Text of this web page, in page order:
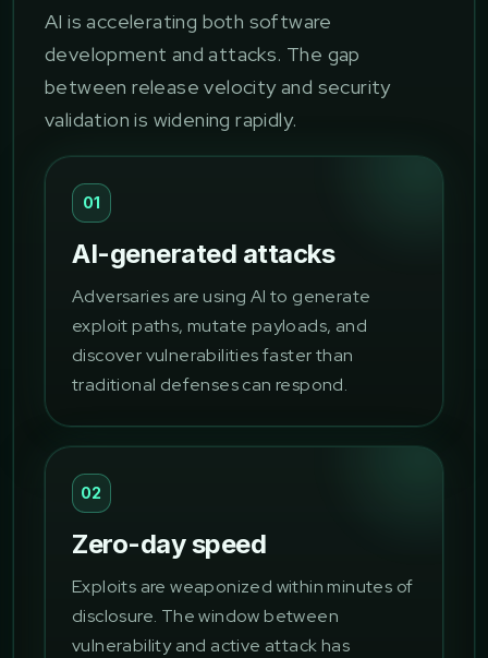
AI is accelerating both software
development and attacks. The gap
between release velocity and security
validation is widening rapidly.
01
AI-generated attacks
Adversaries are using AI to generate
exploit paths, mutate payloads, and
discover vulnerabilities faster than
traditional defenses can respond.
02
Zero-day speed
Exploits are weaponized within minutes of
disclosure. The window between
vulnerability and active attack has